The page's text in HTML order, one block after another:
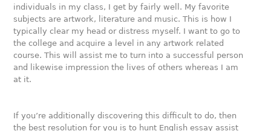
individuals in my class, I get by fairly well. My favorite
subjects are artwork, literature and music. This is how I
typically clear my head or distress myself. I want to go to
the college and acquire a level in any artwork related
course. This will assist me to turn into a successful person
and likewise impression the lives of others whereas I am
at it.
If you’re additionally discovering this difficult to do, then
the best resolution for you is to hunt English essay assist